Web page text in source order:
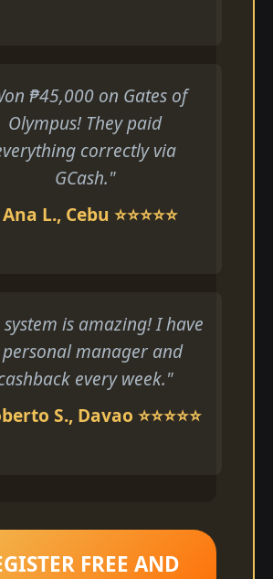
₱45,000 on Gates of
Olympus! They paid
correctly via
GCash."
L., Cebu ⭐⭐⭐⭐⭐
system is amazing! I have
manager and
every week."
S., Davao ⭐⭐⭐⭐⭐
FREE AND